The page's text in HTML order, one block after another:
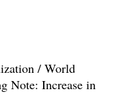
/ World
Note: Increase in